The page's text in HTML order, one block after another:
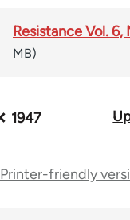
Resistance Vol. 6,
MB)
Book
links
1947
Printer-friendly